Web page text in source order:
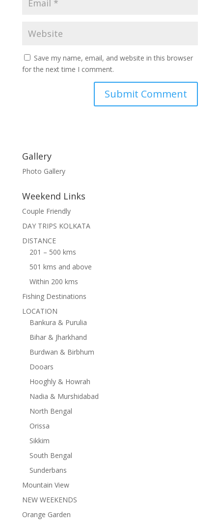
Save my name, email, and website in this browser
for the next time I comment.
Gallery
Photo Gallery
Weekend Links
Couple Friendly
DAY TRIPS KOLKATA
DISTANCE
201 – 500 kms
501 kms and above
Within 200 kms
Fishing Destinations
LOCATION
Bankura & Purulia
Bihar & Jharkhand
Burdwan & Birbhum
Dooars
Hooghly & Howrah
Nadia & Murshidabad
North Bengal
Orissa
Sikkim
South Bengal
Sunderbans
Mountain View
NEW WEEKENDS
Orange Garden